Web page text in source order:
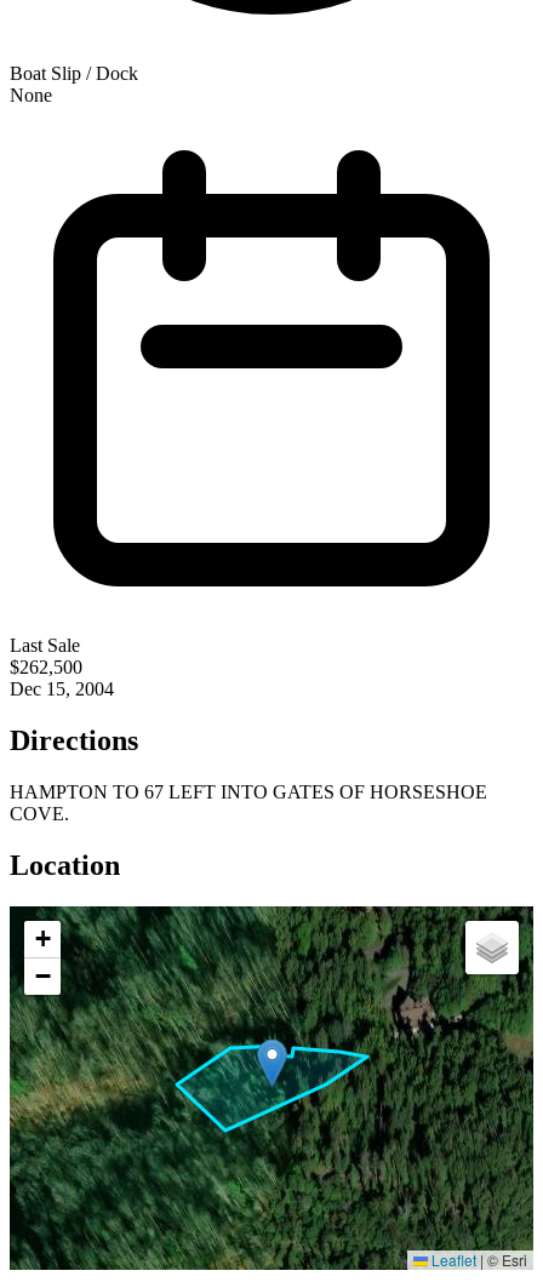
Boat Slip / Dock
None
Last Sale
$262,500
Dec 15, 2004
Directions
HAMPTON TO 67 LEFT INTO GATES OF HORSESHOE
COVE.
Location
+
−
Leaflet | © Esri